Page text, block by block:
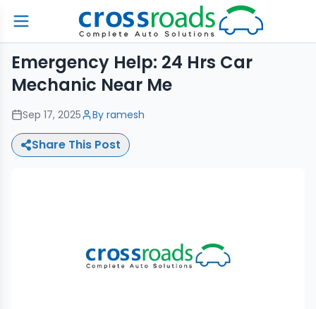
Emergency Help: 24 Hrs Car
Mechanic Near Me
Sep 17, 2025 By ramesh
Share This Post